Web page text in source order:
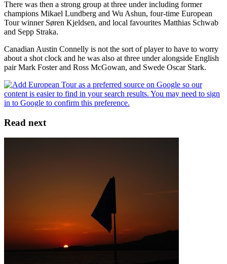
There was then a strong group at three under including former
champions Mikael Lundberg and Wu Ashun, four-time European
Tour winner Søren Kjeldsen, and local favourites Matthias Schwab
and Sepp Straka.
Canadian Austin Connelly is not the sort of player to have to worry
about a shot clock and he was also at three under alongside English
pair Mark Foster and Ross McGowan, and Swede Oscar Stark.
Read next